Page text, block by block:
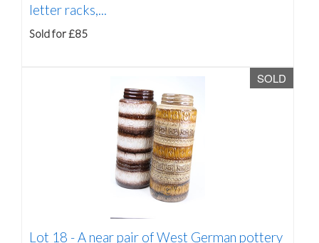
letter racks,...
Sold for £85
SOLD
Lot 18 - A near pair of West German pottery